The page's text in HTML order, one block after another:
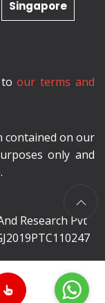
Singapore
toour terms and
on our
only and
Research Pvt